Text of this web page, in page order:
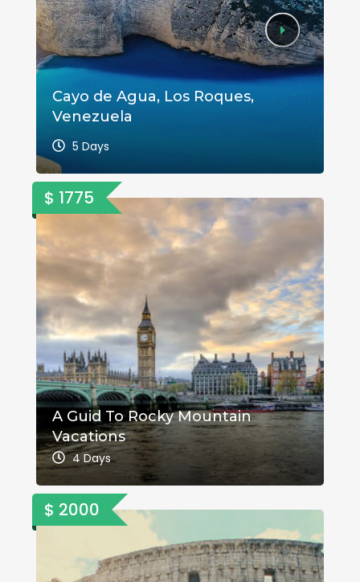
Cayo de Agua, Los Roques,
Venezuela
5 Days
$ 1775
A Guid To Rocky Mountain
Vacations
4 Days
$ 2000